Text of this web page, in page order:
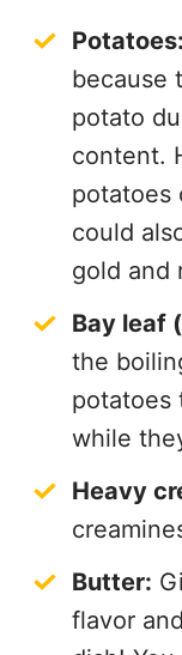
Potatoes:
because
potato
content.
potatoes
could
gold and
Bay leaf
the
potatoes
while
Heavy
Butter:
flavor